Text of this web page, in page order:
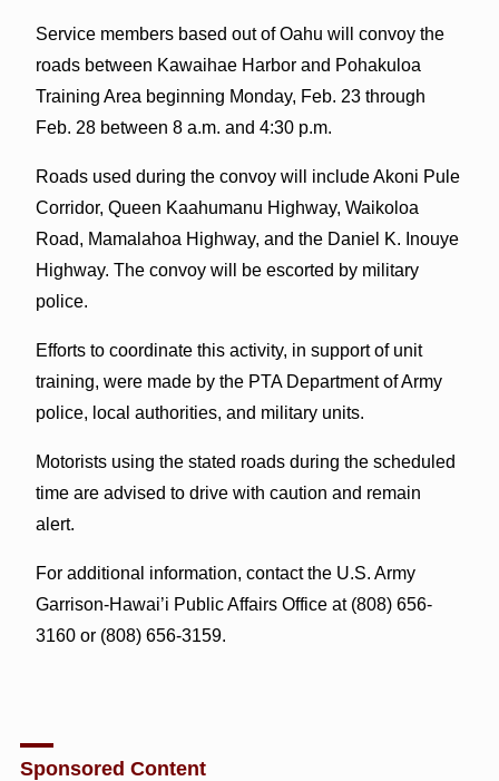
Service members based out of Oahu will convoy the
roads between Kawaihae Harbor and Pohakuloa
Training Area beginning Monday, Feb. 23 through
Feb. 28 between 8 a.m. and 4:30 p.m.
Roads used during the convoy will include Akoni Pule
Corridor, Queen Kaahumanu Highway, Waikoloa
Road, Mamalahoa Highway, and the Daniel K. Inouye
Highway. The convoy will be escorted by military
police.
Efforts to coordinate this activity, in support of unit
training, were made by the PTA Department of Army
police, local authorities, and military units.
Motorists using the stated roads during the scheduled
time are advised to drive with caution and remain
alert.
For additional information, contact the U.S. Army
Garrison-Hawai’i Public Affairs Office at (808) 656-
3160 or (808) 656-3159.
Sponsored Content